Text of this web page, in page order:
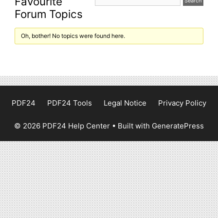
Forum Topics
Oh, bother! No topics were found here.
PDF24 PDF24 Tools Legal Notice Privacy Policy
© 2026 PDF24 Help Center • Built with GeneratePress